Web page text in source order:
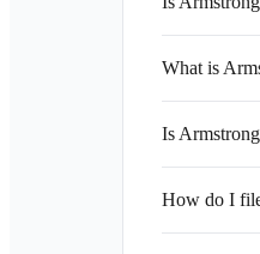
What is
Is
How do I